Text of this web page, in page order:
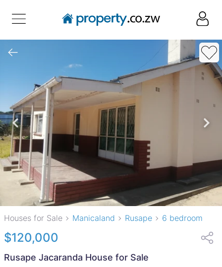
Houses for Sale Manicaland Rusape 6 bedroom
$120,000
Rusape Jacaranda House for Sale